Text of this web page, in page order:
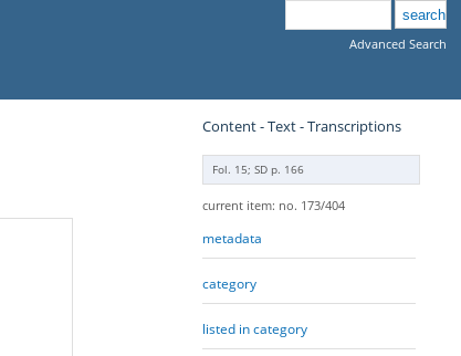
Advanced Search
Content - Text - Transcriptions
Fol. 15; SD p. 166
current item: no. 173/404
metadata
category
listed in category